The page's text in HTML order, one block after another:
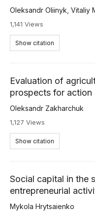
Oleksandr Oliinyk Vitaliy
1,141 Views
Show citation
Evaluation of
prospects for action
Oleksandr Zakharchuk
1,127 Views
Show citation
Social capital in the
entrepreneurial
Mykola Hrytsaienko